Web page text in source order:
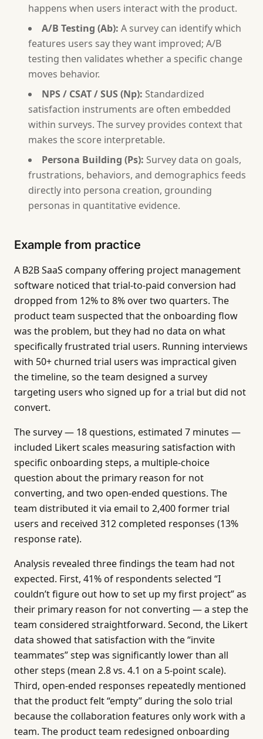
happens when users interact with the product.
A/B Testing (Ab): A survey can identify which
features users say they want improved; A/B
testing then validates whether a specific change
moves behavior.
NPS / CSAT / SUS (Np): Standardized
satisfaction instruments are often embedded
within surveys. The survey provides context that
makes the score interpretable.
Persona Building (Ps): Survey data on goals,
frustrations, behaviors, and demographics feeds
directly into persona creation, grounding
personas in quantitative evidence.
Example from practice
A B2B SaaS company offering project management
software noticed that trial-to-paid conversion had
dropped from 12% to 8% over two quarters. The
product team suspected that the onboarding flow
was the problem, but they had no data on what
specifically frustrated trial users. Running interviews
with 50+ churned trial users was impractical given
the timeline, so the team designed a survey
targeting users who signed up for a trial but did not
convert.
The survey — 18 questions, estimated 7 minutes —
included Likert scales measuring satisfaction with
specific onboarding steps, a multiple-choice
question about the primary reason for not
converting, and two open-ended questions. The
team distributed it via email to 2,400 former trial
users and received 312 completed responses (13%
response rate).
Analysis revealed three findings the team had not
expected. First, 41% of respondents selected “I
couldn’t figure out how to set up my first project” as
their primary reason for not converting — a step the
team considered straightforward. Second, the Likert
data showed that satisfaction with the “invite
teammates” step was significantly lower than all
other steps (mean 2.8 vs. 4.1 on a 5-point scale).
Third, open-ended responses repeatedly mentioned
that the product felt “empty” during the solo trial
because the collaboration features only work with a
team. The product team redesigned onboarding